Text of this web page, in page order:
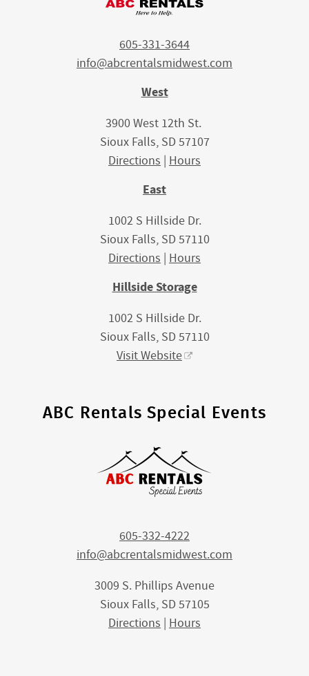
605-331-3644
info@abcrentalsmidwest.com
West
3900 West 12th St.
Sioux Falls, SD 57107
Directions | Hours
East
1002 S Hillside Dr.
Sioux Falls, SD 57110
Directions | Hours
Hillside Storage
1002 S Hillside Dr.
Sioux Falls, SD 57110
Visit Website
ABC Rentals Special Events
605-332-4222
info@abcrentalsmidwest.com
3009 S. Phillips Avenue
Sioux Falls, SD 57105
Directions | Hours